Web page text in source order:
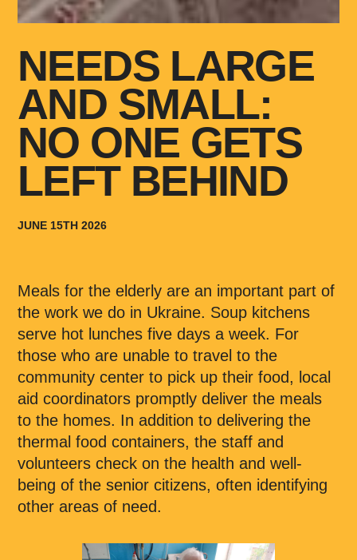
NEEDS LARGE
AND SMALL:
NO ONE GETS
LEFT BEHIND
JUNE 15TH 2026
Meals for the elderly are an important part of
the work we do in Ukraine. Soup kitchens
serve hot lunches five days a week. For
those who are unable to travel to the
community center to pick up their food, local
aid coordinators promptly deliver the meals
to the homes. In addition to delivering the
thermal food containers, the staff and
volunteers check on the health and well-
being of the senior citizens, often identifying
other areas of need.